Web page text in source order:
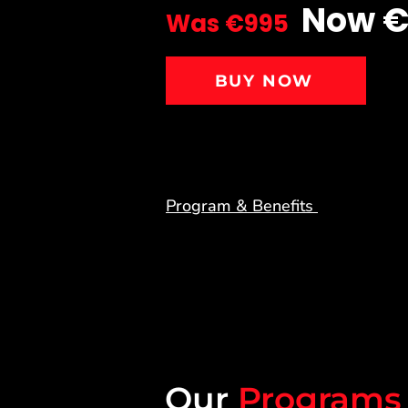
BUY NOW
Program & Benefits
Was €995 Now
Our Programs